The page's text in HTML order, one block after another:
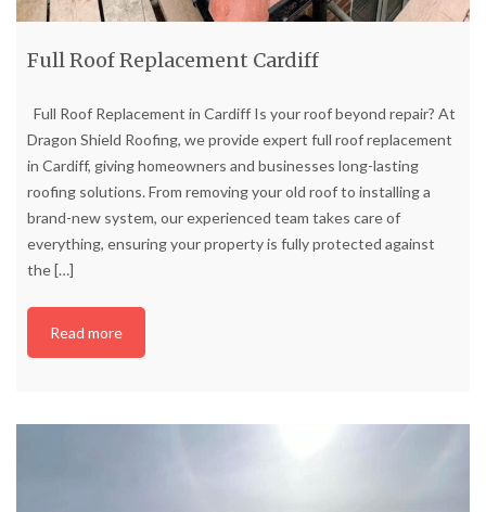
Full Roof Replacement Cardiff
Full Roof Replacement in Cardiff Is your roof beyond repair? At
Dragon Shield Roofing, we provide expert full roof replacement
in Cardiff, giving homeowners and businesses long-lasting
roofing solutions. From removing your old roof to installing a
brand-new system, our experienced team takes care of
everything, ensuring your property is fully protected against
the[…]
Read more